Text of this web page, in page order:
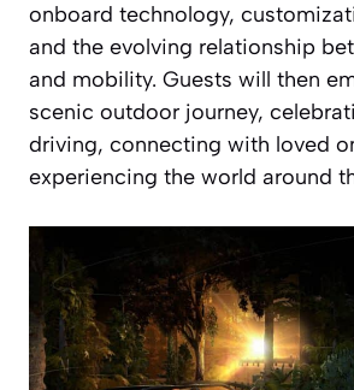
onboard technology,
and the evolving relationship
and mobility. Guests will then
scenic outdoor journey,
driving, connecting with loved
experiencing the world around